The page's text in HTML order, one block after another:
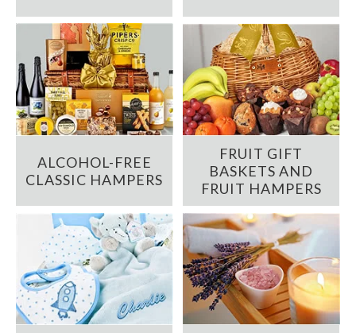
ALCOHOL-FREE
CLASSIC HAMPERS
FRUIT GIFT
BASKETS AND
FRUIT HAMPERS